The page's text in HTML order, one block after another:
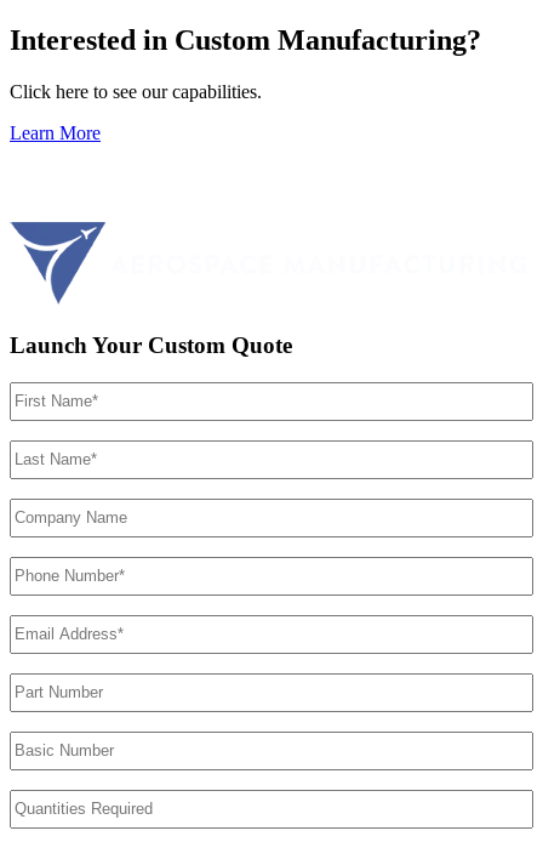
Interested in Custom Manufacturing?
Click here to see our capabilities.
Learn More
Launch Your Custom Quote
First
Name (Required)
Last
Name (Required)
Company
Name
Phone
Number (Required)
Email
Address(Required)
Part
Number
Basic
Number
Quantities
Required